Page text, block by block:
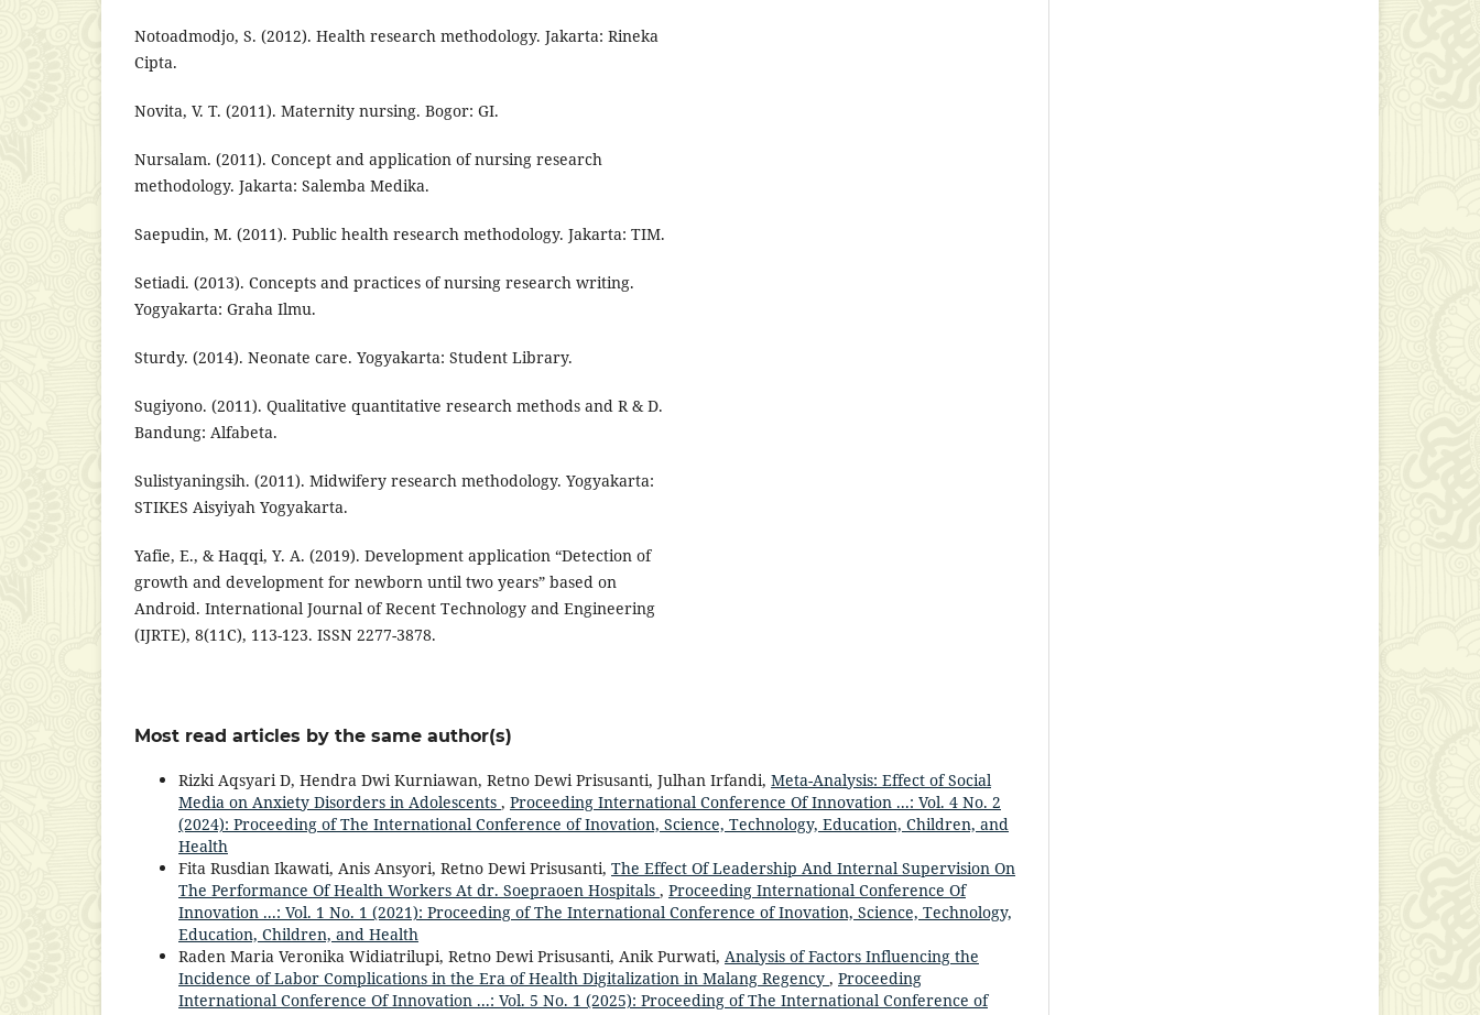
Notoadmodjo, S. (2012). Health research methodology. Jakarta: Rineka
Cipta.
Novita, V. T. (2011). Maternity nursing. Bogor: GI.
Nursalam. (2011). Concept and application of nursing research
methodology. Jakarta: Salemba Medika.
Saepudin, M. (2011). Public health research methodology. Jakarta: TIM.
Setiadi. (2013). Concepts and practices of nursing research writing.
Yogyakarta: Graha Ilmu.
Sturdy. (2014). Neonate care. Yogyakarta: Student Library.
Sugiyono. (2011). Qualitative quantitative research methods and R & D.
Bandung: Alfabeta.
Sulistyaningsih. (2011). Midwifery research methodology. Yogyakarta:
STIKES Aisyiyah Yogyakarta.
Yafie, E., & Haqqi, Y. A. (2019). Development application “Detection of
growth and development for newborn until two years” based on
Android. International Journal of Recent Technology and Engineering
(IJRTE), 8(11C), 113-123. ISSN 2277-3878.
Most read articles by the same author(s)
Rizki Aqsyari D, Hendra Dwi Kurniawan, Retno Dewi Prisusanti, Julhan Irfandi, Meta-Analysis: Effect of Social
Media on Anxiety Disorders in Adolescents , Proceeding International Conference Of Innovation ...: Vol. 4 No. 2
(2024): Proceeding of The International Conference of Inovation, Science, Technology, Education, Children, and
Health
Fita Rusdian Ikawati, Anis Ansyori, Retno Dewi Prisusanti, The Effect Of Leadership And Internal Supervision On
The Performance Of Health Workers At dr. Soepraoen Hospitals , Proceeding International Conference Of
Innovation ...: Vol. 1 No. 1 (2021): Proceeding of The International Conference of Inovation, Science, Technology,
Education, Children, and Health
Raden Maria Veronika Widiatrilupi, Retno Dewi Prisusanti, Anik Purwati, Analysis of Factors Influencing the
Incidence of Labor Complications in the Era of Health Digitalization in Malang Regency , Proceeding
International Conference Of Innovation ...: Vol. 5 No. 1 (2025): Proceeding of The International Conference of